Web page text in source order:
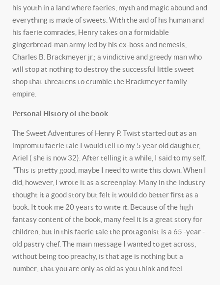
his youth in a land where faeries, myth and magic abound and
everything is made of sweets. With the aid of his human and
his faerie comrades, Henry takes on a formidable
gingerbread-man army led by his ex-boss and nemesis,
Charles B. Brackmeyer jr.; a vindictive and greedy man who
will stop at nothing to destroy the successful little sweet
shop that threatens to crumble the Brackmeyer family
empire.
Personal History of the book
The Sweet Adventures of Henry P. Twist started out as an
impromtu faerie tale I would tell to my 5 year old daughter,
Ariel ( she is now 32). After telling it a while, I said to my self,
"This is pretty good, maybe I need to write this down. When I
did, however, I wrote it as a screenplay. Many in the industry
thought it a good story but felt it would do better first as a
book. It took me 20 years to write it. Because of the high
fantasy content of the book, many feel it is a great story for
children, but in this faerie tale the protagonist is a 65 -year -
old pastry chef. The main message I wanted to get across,
without being too preachy, is that age is nothing but a
number; that you are only as old as you think and feel.